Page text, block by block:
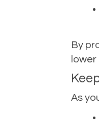
By
As